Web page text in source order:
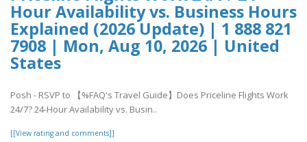
Hour Availability vs. Business Hours
Explained (2026 Update) | 1 888 821
7908 | Mon, Aug 10, 2026 | United
States
Posh - RSVP to 【%FAQ's Travel Guide】Does Priceline Flights Work
24/7? 24-Hour Availability vs. Busin..
[[View rating and comments]]